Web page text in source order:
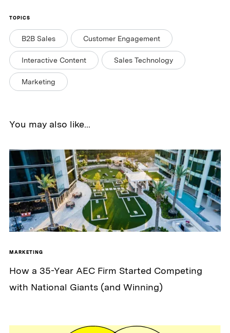
TOPICS
B2B Sales Customer Engagement
Interactive Content Sales Technology
Marketing
You may also like...
MARKETING
How a 35-Year AEC Firm Started Competing
with National Giants (and Winning)